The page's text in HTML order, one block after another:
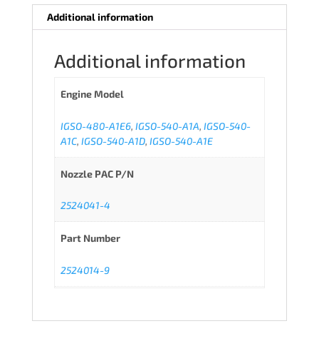
Additional information
Additional information
Engine Model
IGSO-480-A1E6, IGSO-540-A1A, IGSO-540-
A1C, IGSO-540-A1D, IGSO-540-A1E
Nozzle PAC P/N
2524041-4
Part Number
2524014-9